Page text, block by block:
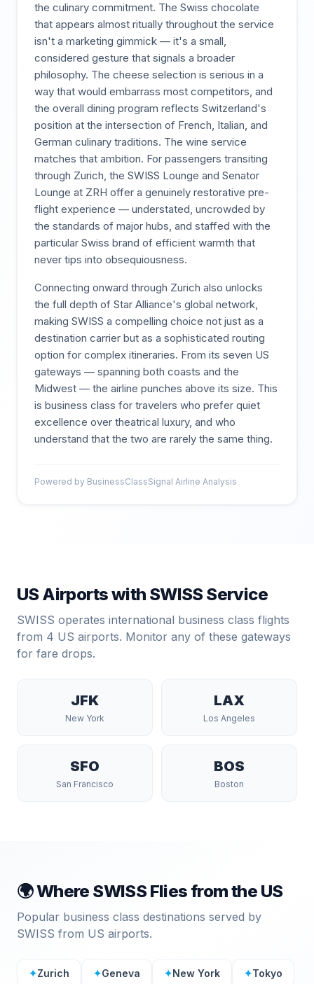
the culinary commitment. The Swiss chocolate
that appears almost ritually throughout the service
isn't a marketing gimmick — it's a small,
considered gesture that signals a broader
philosophy. The cheese selection is serious in a
way that would embarrass most competitors, and
the overall dining program reflects Switzerland's
position at the intersection of French, Italian, and
German culinary traditions. The wine service
matches that ambition. For passengers transiting
through Zurich, the SWISS Lounge and Senator
Lounge at ZRH offer a genuinely restorative pre-
flight experience — understated, uncrowded by
the standards of major hubs, and staffed with the
particular Swiss brand of efficient warmth that
never tips into obsequiousness.
Connecting onward through Zurich also unlocks
the full depth of Star Alliance's global network,
making SWISS a compelling choice not just as a
destination carrier but as a sophisticated routing
option for complex itineraries. From its seven US
gateways — spanning both coasts and the
Midwest — the airline punches above its size. This
is business class for travelers who prefer quiet
excellence over theatrical luxury, and who
understand that the two are rarely the same thing.
Powered by BusinessClassSignal Airline Analysis
US Airports with SWISSService
SWISS operates international business class flights
from 4 US airports. Monitor any of these gateways
for fare drops.
JFK
New York
LAX
Los Angeles
SFO
San Francisco
BOS
Boston
🌍 Where SWISSFlies from the US
Popular business class destinations served by
SWISS from US airports.
✦Zurich ✦Geneva ✦New York ✦Tokyo